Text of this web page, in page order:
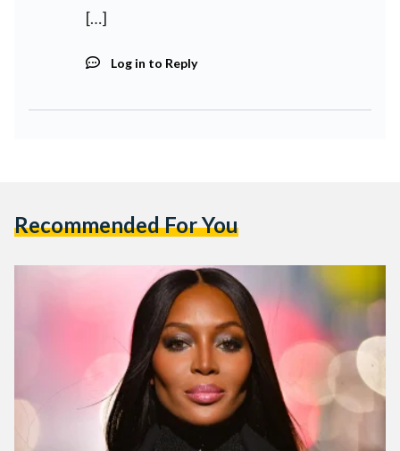
[…]
Log in to Reply
Recommended For You